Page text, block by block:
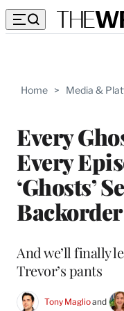
Home > Media &
Every
Every
‘Ghosts’
Backorder
And we’ll finally
Trevor’s pants
Tony Maglio and